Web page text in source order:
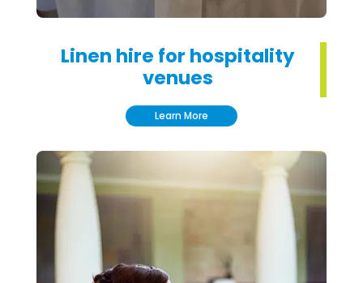
Linen hire for hospitality
venues
Learn More